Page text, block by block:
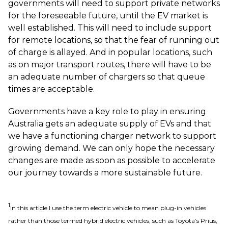
governments will need to support private networks
for the foreseeable future, until the EV market is
well established. This will need to include support
for remote locations, so that the fear of running out
of charge is allayed. And in popular locations, such
as on major transport routes, there will have to be
an adequate number of chargers so that queue
times are acceptable.
Governments have a key role to play in ensuring
Australia gets an adequate supply of EVs and that
we have a functioning charger network to support
growing demand. We can only hope the necessary
changes are made as soon as possible to accelerate
our journey towards a more sustainable future.
1In this article I use the term electric vehicle to mean plug-in vehicles
rather than those termed hybrid electric vehicles, such as Toyota’s Prius,